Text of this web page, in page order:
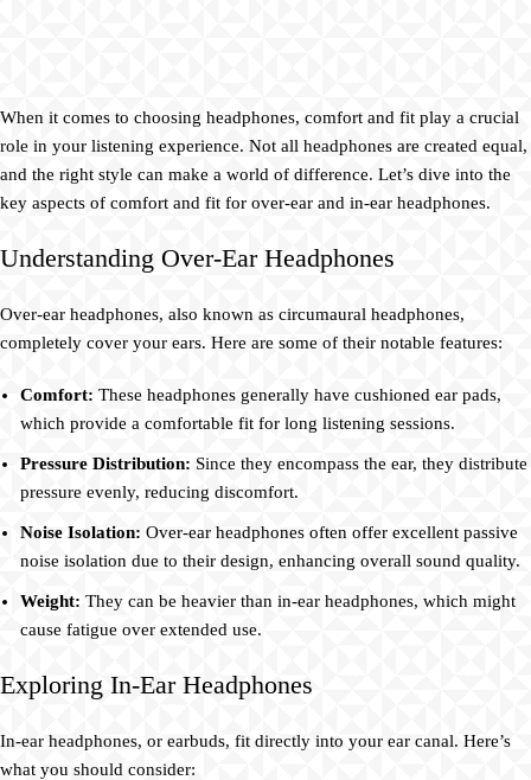
When it comes to choosing headphones, comfort and fit play a crucial
role in your listening experience. Not all headphones are created equal,
and the right style can make a world of difference. Let’s dive into the
key aspects of comfort and fit for over-ear and in-ear headphones.
Understanding Over-Ear Headphones
Over-ear headphones, also known as circumaural headphones,
completely cover your ears. Here are some of their notable features:
Comfort: These headphones generally have cushioned ear pads,
which provide a comfortable fit for long listening sessions.
Pressure Distribution: Since they encompass the ear, they distribute
pressure evenly, reducing discomfort.
Noise Isolation: Over-ear headphones often offer excellent passive
noise isolation due to their design, enhancing overall sound quality.
Weight: They can be heavier than in-ear headphones, which might
cause fatigue over extended use.
Exploring In-Ear Headphones
In-ear headphones, or earbuds, fit directly into your ear canal. Here’s
what you should consider: